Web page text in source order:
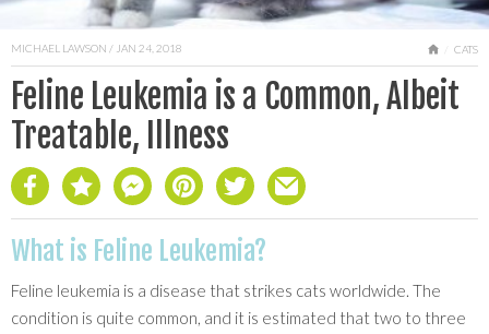
MICHAEL LAWSON / JAN 24, 2018 HOME
CATS
Feline Leukemia is a Common, Albeit
Treatable, Illness
What is Feline Leukemia?
Feline leukemia is a disease that strikes cats worldwide. The
condition is quite common, and it is estimated that two to three